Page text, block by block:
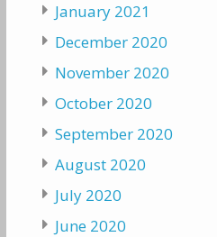
January 2021
December 2020
November 2020
October 2020
September 2020
August 2020
July 2020
June 2020